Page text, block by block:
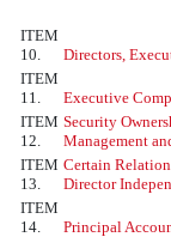
ITEM
10.
Directors,
ITEM
11.
Executive
ITEM
12.
Security
Management
ITEM
13.
Certain
Director
ITEM
14.
Principal